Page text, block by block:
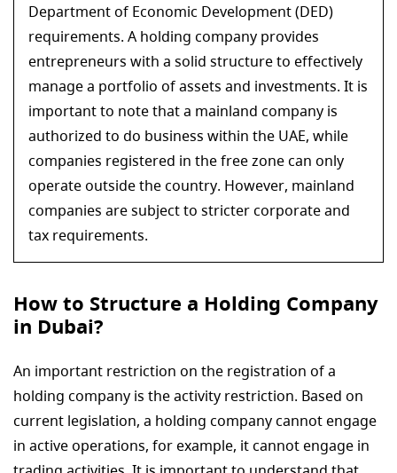
Department of Economic Development (DED)
requirements. A holding company provides
entrepreneurs with a solid structure to effectively
manage a portfolio of assets and investments. It is
important to note that a mainland company is
authorized to do business within the UAE, while
companies registered in the free zone can only
operate outside the country. However, mainland
companies are subject to stricter corporate and
tax requirements.
How to Structure a Holding Company
in Dubai?
An important restriction on the registration of a
holding company is the activity restriction. Based on
current legislation, a holding company cannot engage
in active operations, for example, it cannot engage in